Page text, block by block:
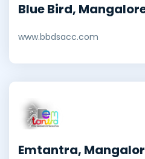
Blue Bird,
www.bbdsacc.com
Emtantra,